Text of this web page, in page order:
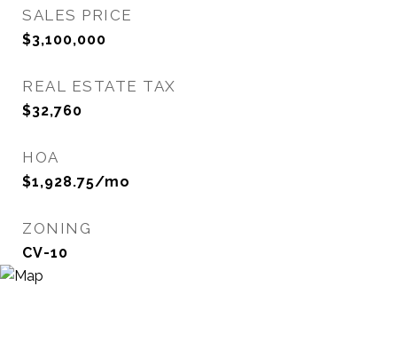
SALES PRICE
$3,100,000
REAL ESTATE TAX
$32,760
HOA
$1,928.75/mo
ZONING
CV-10